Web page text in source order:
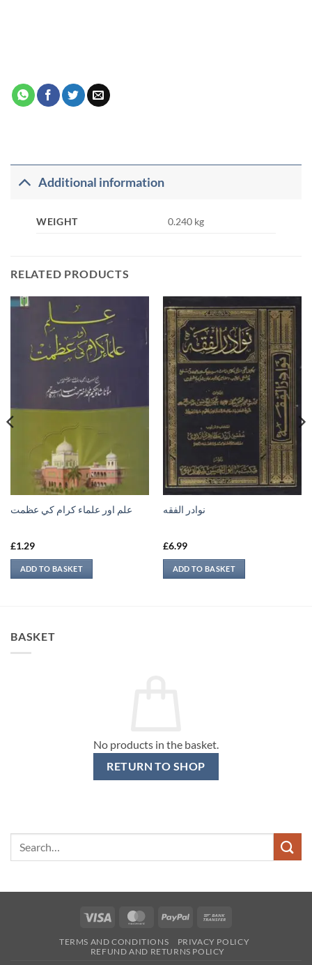
Additional information
WEIGHT 0.240 kg
RELATED PRODUCTS
علم اور علماء كرام كي عظمت
£1.29
ADD TO BASKET
نوادر الفقه
£6.99
ADD TO BASKET
BASKET
No products in the basket.
RETURN TO SHOP
Visa MasterCardPayPal
TERMS AND CONDITIONS
PRIVACY POLICY
REFUND AND RETURNS POLICY